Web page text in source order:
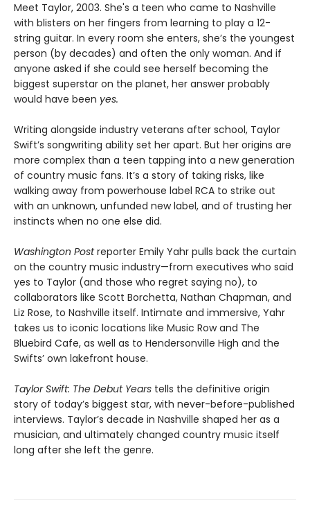
Meet Taylor, 2003. She's a teen who came to Nashville
with blisters on her fingers from learning to play a 12-
string guitar. In every room she enters, she’s the youngest
person (by decades) and often the only woman. And if
anyone asked if she could see herself becoming the
biggest superstar on the planet, her answer probably
would have been yes.
Writing alongside industry veterans after school, Taylor
Swift’s songwriting ability set her apart. But her origins are
more complex than a teen tapping into a new generation
of country music fans. It’s a story of taking risks, like
walking away from powerhouse label RCA to strike out
with an unknown, unfunded new label, and of trusting her
instincts when no one else did.
Washington Postreporter Emily Yahr pulls back the curtain
on the country music industry—from executives who said
yes to Taylor (and those who regret saying no), to
collaborators like Scott Borchetta, Nathan Chapman, and
Liz Rose, to Nashville itself. Intimate and immersive, Yahr
takes us to iconic locations like Music Row and The
Bluebird Cafe, as well as to Hendersonville High and the
Swifts’ own lakefront house.
Taylor Swift: The Debut Years tells the definitive origin
story of today’s biggest star, with never-before-published
interviews. Taylor’s decade in Nashville shaped her as a
musician, and ultimately changed country music itself
long after she left the genre.